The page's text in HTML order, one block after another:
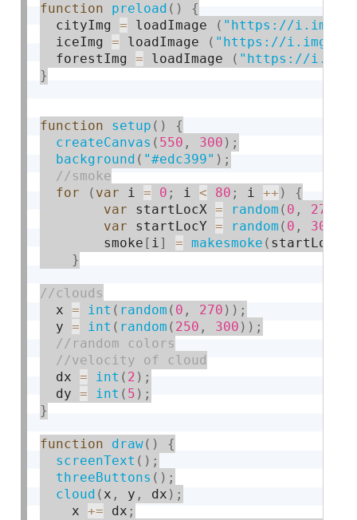
function preload ( )
{
  cityImg
= loadImage ( "https://
  iceImg
= loadImage ( "https://
  forestImg
= loadImage ( "https://
}
function setup ( )
{
createCanvas ( 550 , 300 ) ;
background ( "#edc399" ) ;
for
( var i = 0 ; i < 80 ; i ++ )
{
var startLocX = random ( 0 , 270
var startLocY = random ( 0 , 300
        smoke
[ i] = makesmoke ( startLocX
}
  x
= int ( random ( 0 , 270 ) ) ;
  y
= int ( random ( 250 , 300 ) ) ;
  dx
= int ( 2 ) ;
  dy
= int ( 5 ) ;
}
function draw( )
{
screenText ( ) ;
threeButtons ( ) ;
cloud ( x , y , dx ) ;
    x
+= dx ;